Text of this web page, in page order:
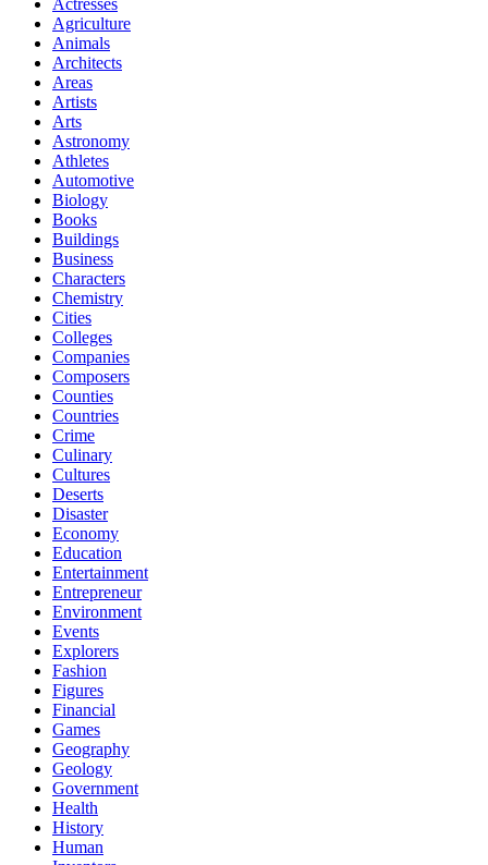
Agriculture
Animals
Architects
Areas
Artists
Arts
Astronomy
Athletes
Automotive
Biology
Books
Buildings
Business
Characters
Chemistry
Cities
Colleges
Companies
Composers
Counties
Countries
Crime
Culinary
Cultures
Deserts
Disaster
Economy
Education
Entertainment
Entrepreneur
Environment
Events
Explorers
Fashion
Figures
Financial
Games
Geography
Geology
Government
Health
History
Human